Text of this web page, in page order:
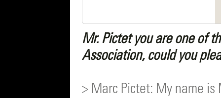
Mr. Pictet you are one of
Association, could you
> Marc Pictet: My name is